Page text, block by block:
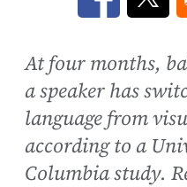
Opens in a
At four months,
a speaker has
language from
according to a
Columbia study.